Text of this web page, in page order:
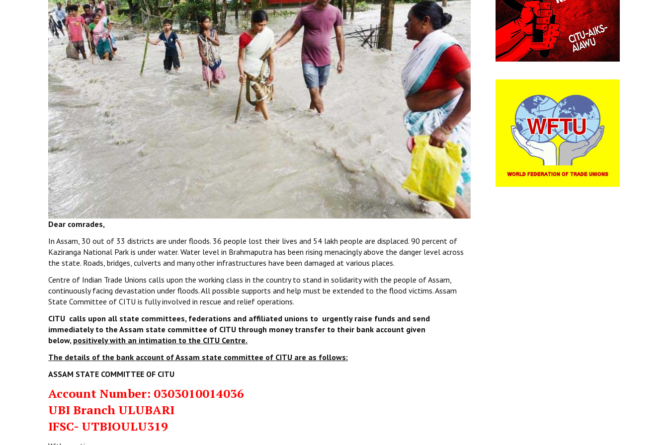
Dear comrades,
In Assam, 30 out of 33 districts are under floods. 36 people lost their lives and 54 lakh people are displaced. 90 percent of
Kaziranga National Park is under water. Water level in Brahmaputra has been rising menacingly above the danger level across
the state. Roads, bridges, culverts and many other infrastructures have been damaged at various places.
Centre of Indian Trade Unions calls upon the working class in the country to stand in solidarity with the people of Assam,
continuously facing devastation under floods. All possible supports and help must be extended to the flood victims. Assam
State Committee of CITU is fully involved in rescue and relief operations.
CITU calls upon all state committees, federations and affiliated unions to urgently raise funds and send
immediately to the Assam state committee of CITU through money transfer to their bank account given
below, positively with an intimation to the CITU Centre.
The details of the bank account of Assam state committee of CITU are as follows:
ASSAM STATE COMMITTEE OF CITU
Account Number: 0303010014036
UBI Branch ULUBARI
IFSC- UTBIOULU319